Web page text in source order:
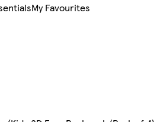
My Favourites